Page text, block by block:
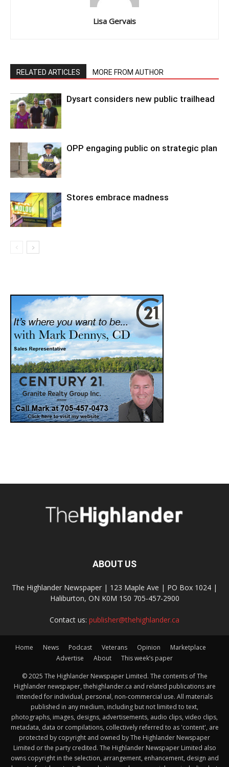
Lisa Gervais
RELATED ARTICLES MORE FROM AUTHOR
Dysart considers new public trailhead
OPP engaging public on strategic plan
Stores embrace madness
ABOUT US
The Highlander Newspaper | 123 Maple Ave | PO Box 1024 |
Haliburton, ON K0M 1S0 705-457-2900
Contact us: publisher@thehighlander.ca
Home News Podcast Veterans Opinion
Marketplace
Advertise
About This week’s paper
© 2025 The Highlander Newspaper Limited. The contents of The
Highlander newspaper, thehighlander.ca and related publications are
intended for individual, personal, non-commercial use. All materials
published in any medium, including but not limited to text,
photographs, images, designs, advertisements, audio clips, video clips,
metadata, data or compilations, collectively referred to as 'content', are
protected by copyright and owned by The Highlander Newspaper
Limited or the party credited. The Highlander Newspaper Limited also
owns copyright in the selection, arrangement, enhancement, design and